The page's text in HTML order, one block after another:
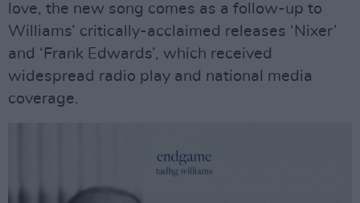
love, the new song comes as a follow-up to
Williams’ critically-acclaimed releases ‘Nixer’
and ‘Frank Edwards’, which received
widespread radio play and national media
coverage.